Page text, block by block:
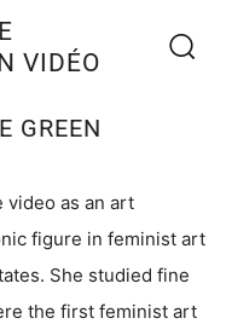
VIDÉO
GREEN
video as an art
figure in feminist art
She studied fine
the first feminist art